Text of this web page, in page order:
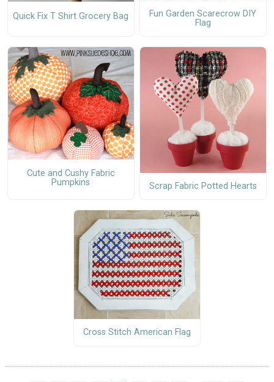
Quick Fix T Shirt Grocery Bag
Fun Garden Scarecrow DIY
Flag
Cute and Cushy Fabric
Pumpkins
Scrap Fabric Potted Hearts
Cross Stitch American Flag